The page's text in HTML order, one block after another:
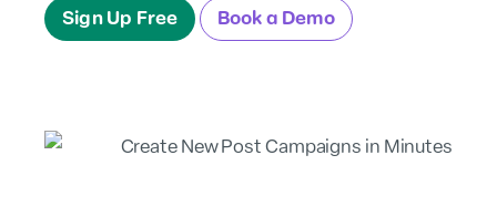
Sign Up Free Book a Demo